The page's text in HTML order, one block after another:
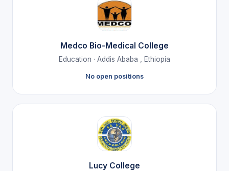
Medco Bio-Medical College
Education · Addis Ababa , Ethiopia
No open positions
Lucy College